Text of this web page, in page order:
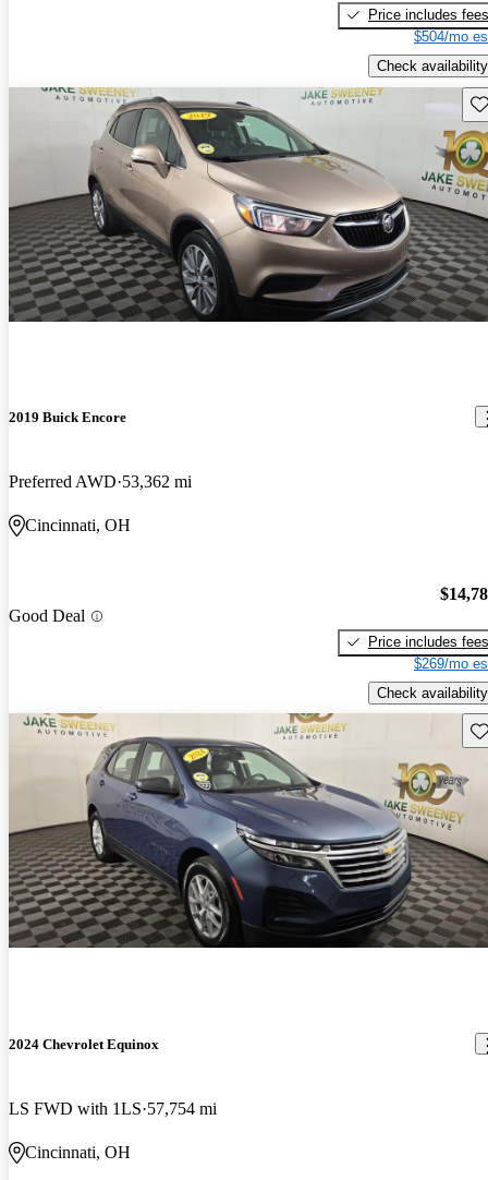
Price includes fees
$504/mo
Check availability
2019 Buick Encore
Preferred AWD 53,362 mi
Cincinnati, OH
Good Deal
Price includes fees
$269/mo
Check availability
2024 Chevrolet Equinox
LS FWD with 1LS 57,754 mi
Cincinnati, OH